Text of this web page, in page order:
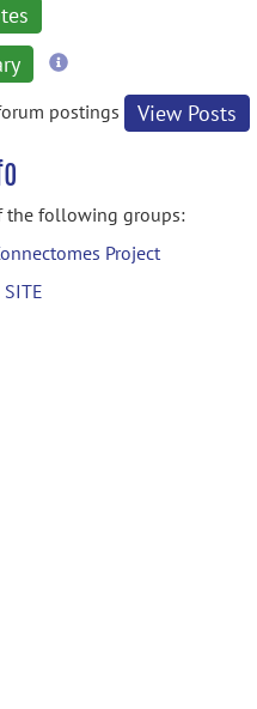
more
postings
View Posts
the following groups:
Project
SITE